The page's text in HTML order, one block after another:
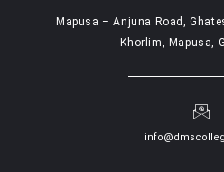
Mapusa – Anjuna Road,
Khorlim, Mapusa,